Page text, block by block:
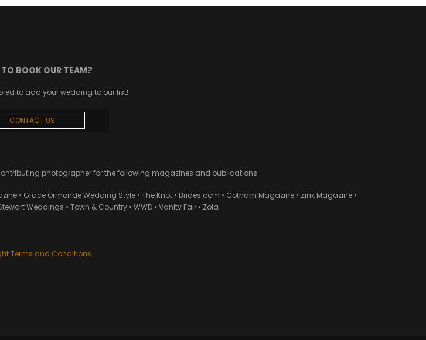
TO BOOK OUR TEAM?
to add your wedding to our list!
CONTACT US
photographer for the following magazines and publications:
• Grace Ormonde Wedding Style • The Knot • Brides.com • Gotham Magazine • Zink Magazine •
Weddings • Town & Country • WWD • Vanity Fair • Zola
Terms and Conditions